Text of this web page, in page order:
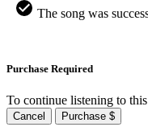
The song was
Purchase Required
To continue listening to
Cancel Purchase $